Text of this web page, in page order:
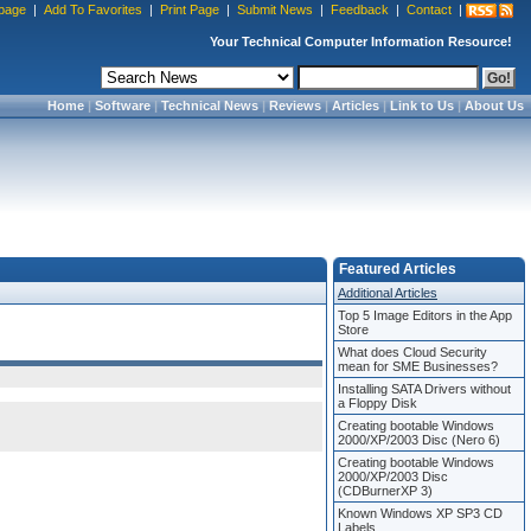
| Add To Favorites | Print Page | Submit News | Feedback | Contact |
Your Technical Computer Information Resource!
Home|Software|Technical News|Reviews|Articles|Link to Us|About Us
Featured Articles
Additional Articles
Top 5 Image Editors in the App
Store
What does Cloud Security
mean for SME Businesses?
Installing SATA Drivers without
a Floppy Disk
Creating bootable Windows
2000/XP/2003 Disc (Nero 6)
Creating bootable Windows
2000/XP/2003 Disc
(CDBurnerXP 3)
Known Windows XP SP3 CD
Labels